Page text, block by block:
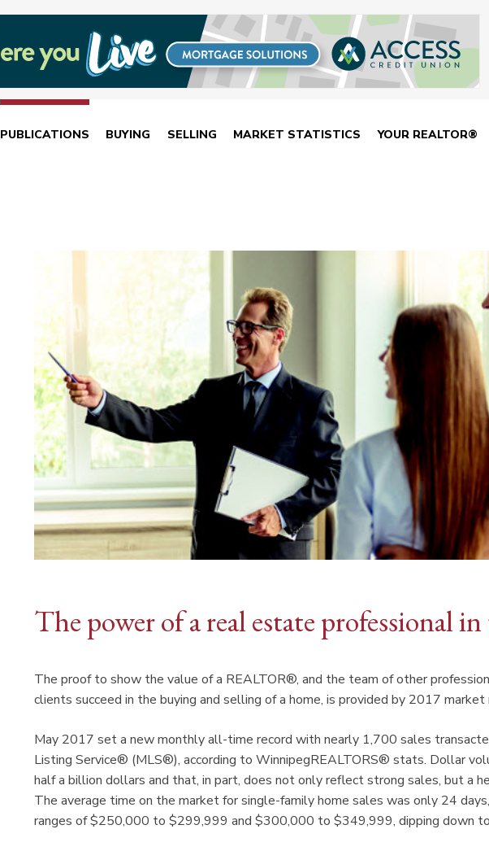
PUBLICATIONS BUYING SELLING MARKET STATISTICS YOUR REALTOR®
The power of a real estate professional
The proof to show the value of a REALTOR®, and the team of other
clients succeed in the buying and selling of a home, is provided by 2017
May 2017 set a new monthly all-time record with nearly 1,700 sales
Listing Service® (MLS®), according to WinnipegREALTORS® stats. Dollar
half a billion dollars and that, in part, does not only reflect strong sales, but a
The average time on the market for single-family home sales was only 24
ranges of $250,000 to $299,999 and $300,000 to $349,999, dipping down